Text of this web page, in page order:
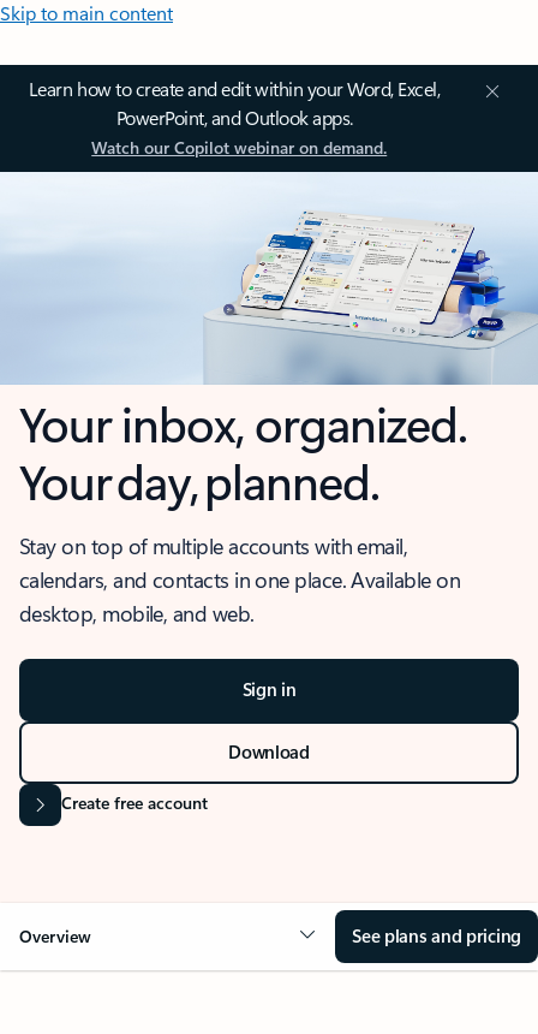
Skip to main content
Learn how to create and edit within your Word, Excel,
PowerPoint, and Outlook apps.
Watch our Copilot webinar on demand.
Your inbox, organized.
Your day, planned.
Stay on top of multiple accounts with email,
calendars, and contacts in one place. Available on
desktop, mobile, and web.
Sign in
Download
Create free account
Overview See plans and pricing